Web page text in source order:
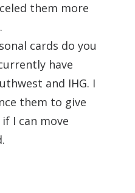
them more
cards do you
have
and IHG. I
them to give
I can move